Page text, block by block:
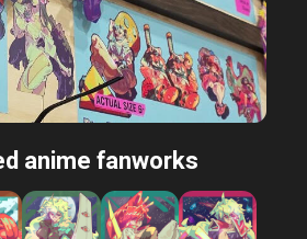
anime fanworks